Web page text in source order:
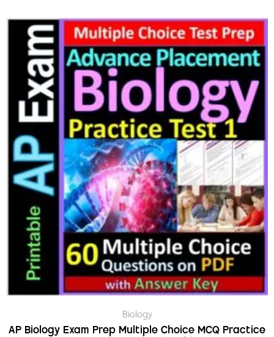
Biology
AP Biology Exam Prep Multiple Choice MCQ Practice